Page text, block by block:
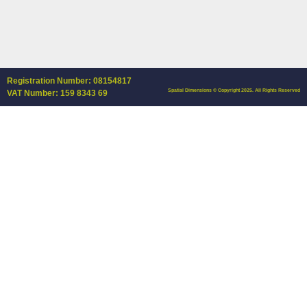
Registration Number: 08154817
VAT Number: 159 8343 69
Spatial Dimensions © Copyright 2025. All Rights Reserved